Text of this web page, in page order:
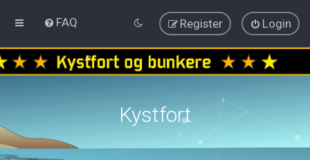
FAQ Login
Register
Kystfort